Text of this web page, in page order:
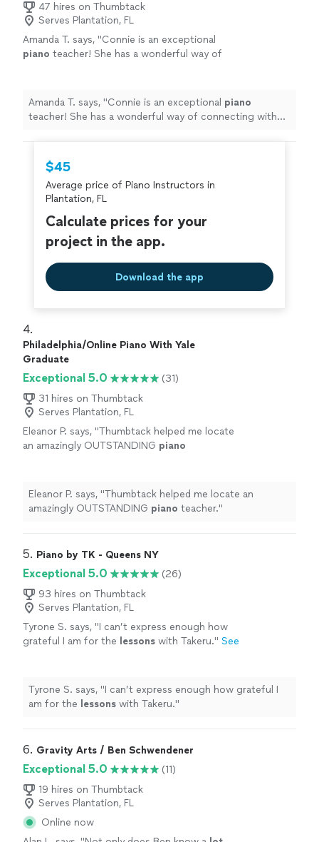
47 hires on Thumbtack
Serves Plantation, FL
Amanda T. says, "Connie is an exceptional
piano teacher! She has a wonderful way of
more
Amanda T. says, "Connie is an exceptional piano
teacher! She has a wonderful way of connecting with
$45
Average price of Piano Instructors in
Plantation, FL
Calculate prices for your
project in the app.
Download the app
4.
Philadelphia/Online Piano With Yale
Graduate
Exceptional 5.0
(31)
31 hires on Thumbtack
Serves Plantation, FL
Eleanor P. says, "Thumbtack helped me locate
an amazingly OUTSTANDING piano
Eleanor P. says, "Thumbtack helped me locate an
amazingly OUTSTANDING piano teacher."
5. Piano by TK - Queens NY
Exceptional 5.0
(26)
93 hires on Thumbtack
Serves Plantation, FL
Tyrone S. says, "I can’t express enough how
grateful I am for the lessons with Takeru." See
Tyrone S. says, "I can’t express enough how grateful I
am for the lessons with Takeru."
6. Gravity Arts / Ben Schwendener
Exceptional 5.0
(11)
19 hires on Thumbtack
Serves Plantation, FL
Online now